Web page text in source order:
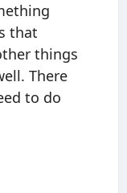
that
things
There
to do